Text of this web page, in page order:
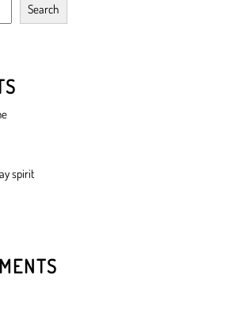
Search
spirit